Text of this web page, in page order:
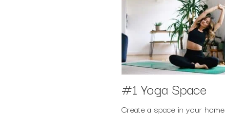
#1 Yoga Space
Create a space in your